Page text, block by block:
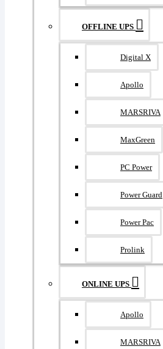
OFFLINE UPS
Digital X
Apollo
MARSRIVA
MaxGreen
PC Power
Power Guard
Power Pac
Prolink
ONLINE UPS
Apollo
MARSRIVA